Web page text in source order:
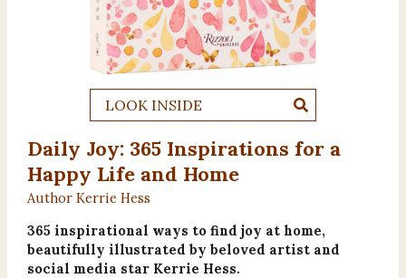
LOOK INSIDE
Daily Joy: 365 Inspirations for a
Happy Life and Home
Author Kerrie Hess
365 inspirational ways to find joy at home,
beautifully illustrated by beloved artist and
social media star Kerrie Hess.